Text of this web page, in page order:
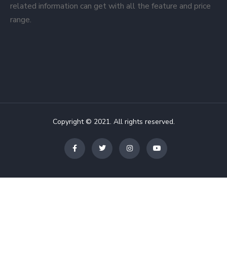
related information can get with all the feature and price
range.
Copyright © 2021. All rights reserved.